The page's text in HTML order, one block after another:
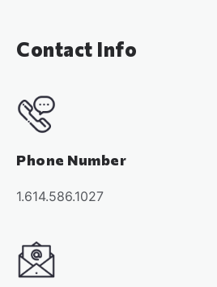
Contact Info
Phone Number
1.614.586.1027